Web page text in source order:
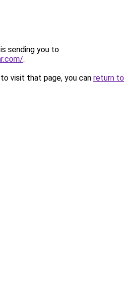
sending you to
.
visit that page, you can return to